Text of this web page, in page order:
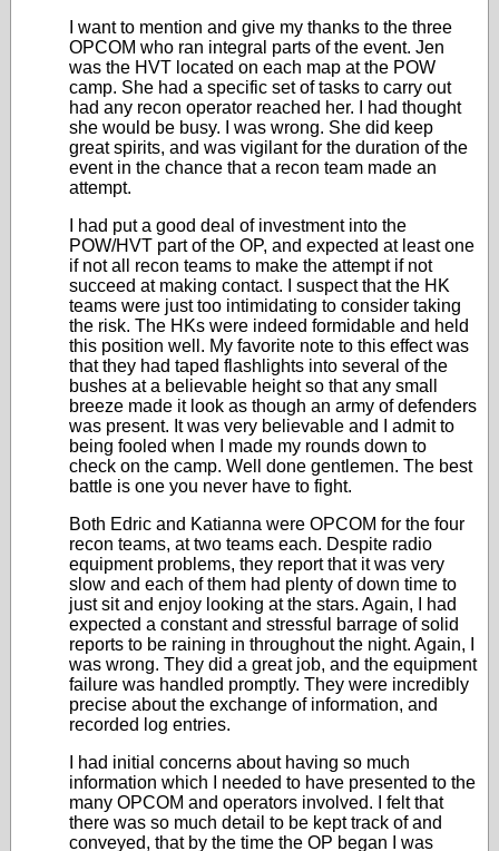
I want to mention and give my thanks to the three
OPCOM who ran integral parts of the event. Jen
was the HVT located on each map at the POW
camp. She had a specific set of tasks to carry out
had any recon operator reached her. I had thought
she would be busy. I was wrong. She did keep
great spirits, and was vigilant for the duration of the
event in the chance that a recon team made an
attempt.
I had put a good deal of investment into the
POW/HVT part of the OP, and expected at least one
if not all recon teams to make the attempt if not
succeed at making contact. I suspect that the HK
teams were just too intimidating to consider taking
the risk. The HKs were indeed formidable and held
this position well. My favorite note to this effect was
that they had taped flashlights into several of the
bushes at a believable height so that any small
breeze made it look as though an army of defenders
was present. It was very believable and I admit to
being fooled when I made my rounds down to
check on the camp. Well done gentlemen. The best
battle is one you never have to fight.
Both Edric and Katianna were OPCOM for the four
recon teams, at two teams each. Despite radio
equipment problems, they report that it was very
slow and each of them had plenty of down time to
just sit and enjoy looking at the stars. Again, I had
expected a constant and stressful barrage of solid
reports to be raining in throughout the night. Again, I
was wrong. They did a great job, and the equipment
failure was handled promptly. They were incredibly
precise about the exchange of information, and
recorded log entries.
I had initial concerns about having so much
information which I needed to have presented to the
many OPCOM and operators involved. I felt that
there was so much detail to be kept track of and
conveyed, that by the time the OP began I was